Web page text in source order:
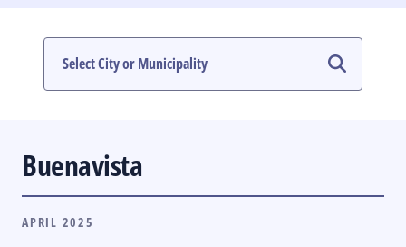
MULTIMEDIA
Buenavista
APRIL 2025